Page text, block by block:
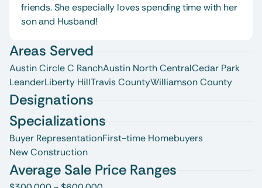
friends. She especially loves spending time with her
son and Husband!
Areas Served
Austin Circle C RanchAustin North CentralCedar Park
LeanderLiberty HillTravis CountyWilliamson County
Designations
Specializations
Buyer RepresentationFirst-time Homebuyers
New Construction
Average Sale Price Ranges